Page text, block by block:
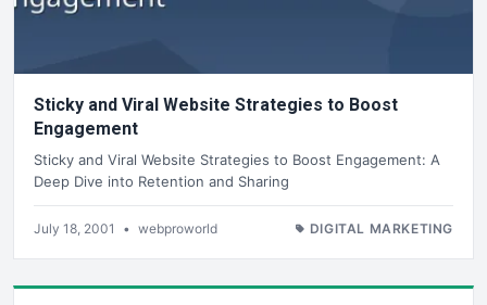
Sticky and Viral Website Strategies to Boost
Engagement
Sticky and Viral Website Strategies to Boost Engagement: A
Deep Dive into Retention and Sharing
July 18, 2001 • webproworld DIGITAL MARKETING